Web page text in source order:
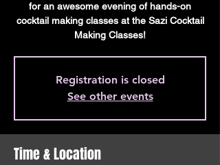
for an awesome evening of hands-on
cocktail making classes at the Sazi Cocktail
Making Classes!
Registration is closed
See other events
Time & Location